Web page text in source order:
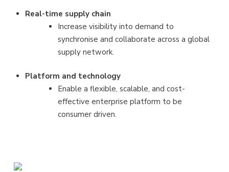
Real-time supply chain
Increase visibility into demand to
synchronise and collaborate across a global
supply network.
Platform and technology
Enable a flexible, scalable, and cost-
effective enterprise platform to be
consumer driven.